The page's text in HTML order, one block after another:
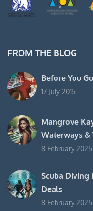
FROM THE BLOG
Before You Go
17 July 2015
Mangrove
Waterways
8 February 2025
Scuba Diving
Deals
8 February 2025